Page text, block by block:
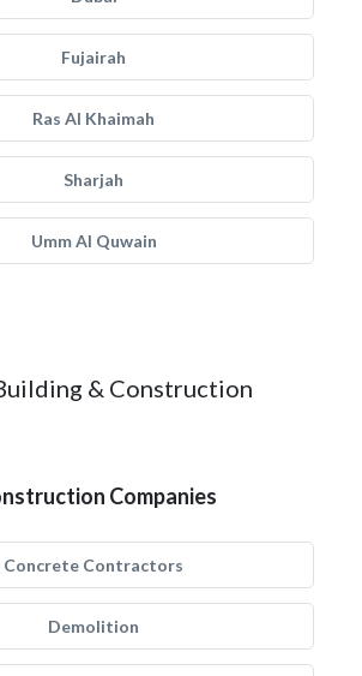
Fujairah
Ras Al Khaimah
Sharjah
Umm Al Quwain
& Construction
Companies
Concrete Contractors
Demolition